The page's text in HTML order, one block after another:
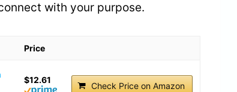
with your purpose.
Price
$12.61
Check Price on Amazon